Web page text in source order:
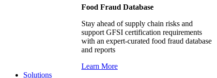
Food Fraud Database
Stay ahead of supply chain risks and
support GFSI certification requirements
with an expert-curated food fraud database
and reports
Learn More
Solutions